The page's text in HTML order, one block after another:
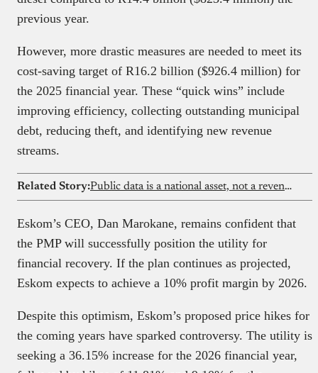
previous year.
However, more drastic measures are needed to meet its
cost-saving target of R16.2 billion ($926.4 million) for
the 2025 financial year. These “quick wins” include
improving efficiency, collecting outstanding municipal
debt, reducing theft, and identifying new revenue
streams.
Related Story: Public data is a national asset, not a revenue shortcut
Eskom’s CEO, Dan Marokane, remains confident that
the PMP will successfully position the utility for
financial recovery. If the plan continues as projected,
Eskom expects to achieve a 10% profit margin by 2026.
Despite this optimism, Eskom’s proposed price hikes for
the coming years have sparked controversy. The utility is
seeking a 36.15% increase for the 2026 financial year,